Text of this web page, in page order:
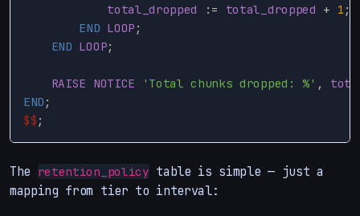
total_dropped
: = total_dropped + 1 ;
END LOOP ;
END LOOP;
RAISE NOTICE 'Total chunks dropped: %' ,
END ;
$$ ;
The retention_policy table is simple — just a
mapping from tier to interval: